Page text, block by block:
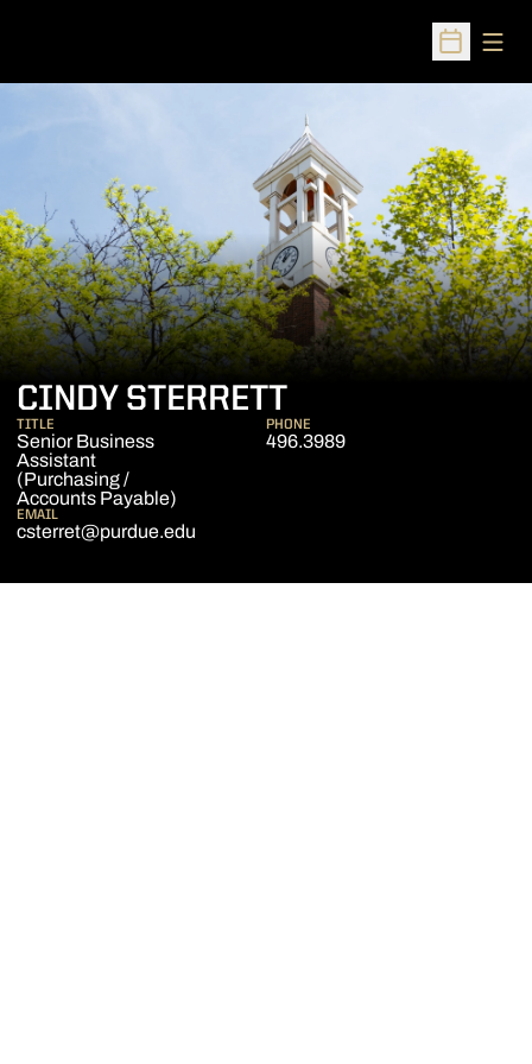
Open
CINDY STERRETT
TITLE
Senior Business
Assistant
(Purchasing /
Accounts Payable)
PHONE
496.3989
EMAIL
csterret@purdue.edu